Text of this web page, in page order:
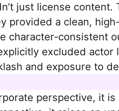
just license content.
provided a clean,
character-consistent
excluded actor
and exposure to
perspective, it